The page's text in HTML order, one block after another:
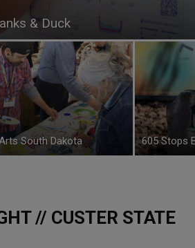
& Duck
South Dakota 605 Stops
// CUSTER STATE